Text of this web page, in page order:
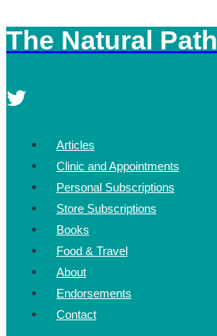
Skip
to
The Natural Path
Articles
Clinic and Appointments
Personal Subscriptions
Store Subscriptions
Books
Food & Travel
About
Endorsements
Contact